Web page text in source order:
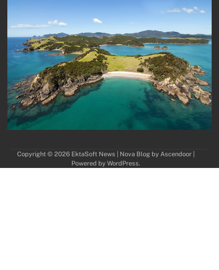
Copyright © 2026 EktaSoft News | Nova Blog by Ascendoor|
Powered by WordPress.